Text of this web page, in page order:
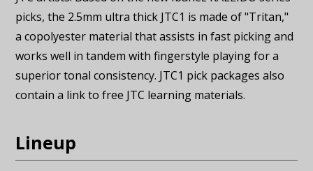
picks, the 2.5mm ultra thick JTC1 is made of "Tritan,"
a copolyester material that assists in fast picking and
works well in tandem with fingerstyle playing for a
superior tonal consistency. JTC1 pick packages also
contain a link to free JTC learning materials.
Lineup